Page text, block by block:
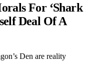
For ‘Shark
Deal Of A
Den are reality